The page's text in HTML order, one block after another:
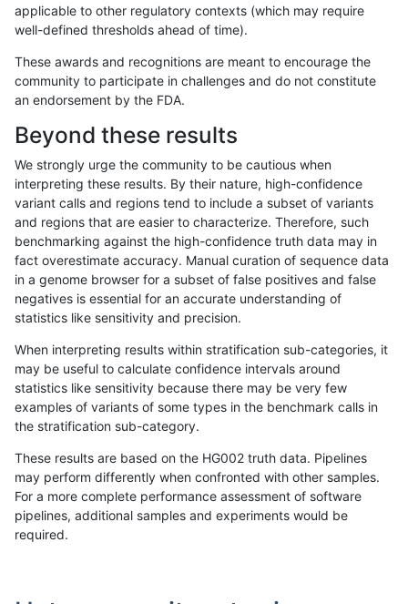
«12...1713 1714171517161717171817191720 1721 »
rpoplin-dv42 INDEL C6_15
rpoplin-dv42 INDEL C6_15
rpoplin-dv42 INDEL C6_15
rpoplin-dv42 INDEL C6_15
rpoplin-dv42 INDEL C6_15
rpoplin-dv42 INDEL C6_15
rpoplin-dv42 INDEL C6_15
applicable to other regulatory contexts (which may require
well-defined thresholds ahead of time).
These awards and recognitions are meant to encourage the
community to participate in challenges and do not constitute
an endorsement by the FDA.
Beyond these results
We strongly urge the community to be cautious when
interpreting these results. By their nature, high-confidence
variant calls and regions tend to include a subset of variants
and regions that are easier to characterize. Therefore, such
benchmarking against the high-confidence truth data may in
fact overestimate accuracy. Manual curation of sequence data
in a genome browser for a subset of false positives and false
negatives is essential for an accurate understanding of
statistics like sensitivity and precision.
When interpreting results within stratification sub-categories, it
may be useful to calculate confidence intervals around
statistics like sensitivity because there may be very few
examples of variants of some types in the benchmark calls in
the stratification sub-category.
These results are based on the HG002 truth data. Pipelines
may perform differently when confronted with other samples.
For a more complete performance assessment of software
pipelines, additional samples and experiments would be
required.